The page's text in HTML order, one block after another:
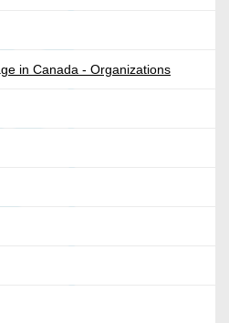
in Canada - Organizations